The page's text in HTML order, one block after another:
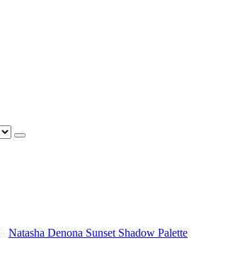
Natasha Denona Sunset Shadow Palette